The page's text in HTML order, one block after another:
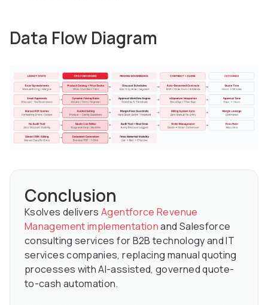
Data Flow Diagram
Conclusion
Ksolves deliversAgentforce Revenue
Management implementationand Salesforce
consulting services for B2B technology and IT
services companies, replacing manual quoting
processes with AI-assisted, governed quote-
to-cash automation.